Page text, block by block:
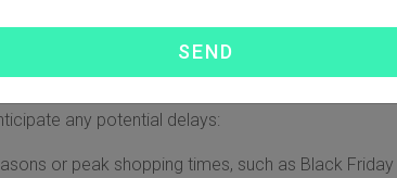
to ship from China to the USA via DHL.
any potential delays:
or peak shopping times, such as Black Friday